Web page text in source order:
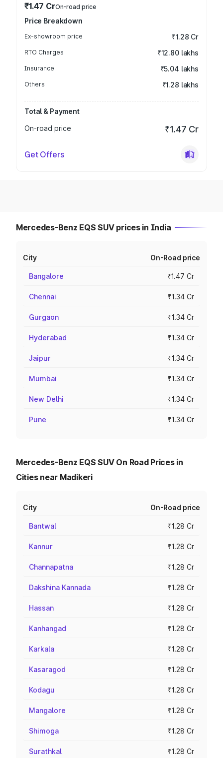
₹1.47 CrOn-road price
Price Breakdown
Ex-showroom price ₹1.28 Cr
RTO Charges ₹12.80 lakhs
Insurance ₹5.04 lakhs
Others ₹1.28 lakhs
Total & Payment
On-road price
₹1.47 Cr
Get Offers
Mercedes-Benz EQS SUV prices in India
City On-Road price
Bangalore ₹1.47 Cr
Chennai ₹1.34 Cr
Gurgaon ₹1.34 Cr
Hyderabad ₹1.34 Cr
Jaipur ₹1.34 Cr
Mumbai ₹1.34 Cr
New Delhi ₹1.34 Cr
Pune ₹1.34 Cr
Mercedes-Benz EQS SUV On Road Prices in
Cities near Madikeri
City On-Road price
Bantwal ₹1.28 Cr
Kannur ₹1.28 Cr
Channapatna ₹1.28 Cr
Dakshina Kannada ₹1.28 Cr
Hassan ₹1.28 Cr
Kanhangad ₹1.28 Cr
Karkala ₹1.28 Cr
Kasaragod ₹1.28 Cr
Kodagu ₹1.28 Cr
Mangalore ₹1.28 Cr
Shimoga ₹1.28 Cr
Surathkal ₹1.28 Cr